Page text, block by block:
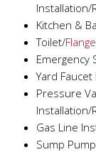
Installation/
Kitchen &
Toilet/
Emergency
Yard
Pressure
Installation/
Gas Line
Sump